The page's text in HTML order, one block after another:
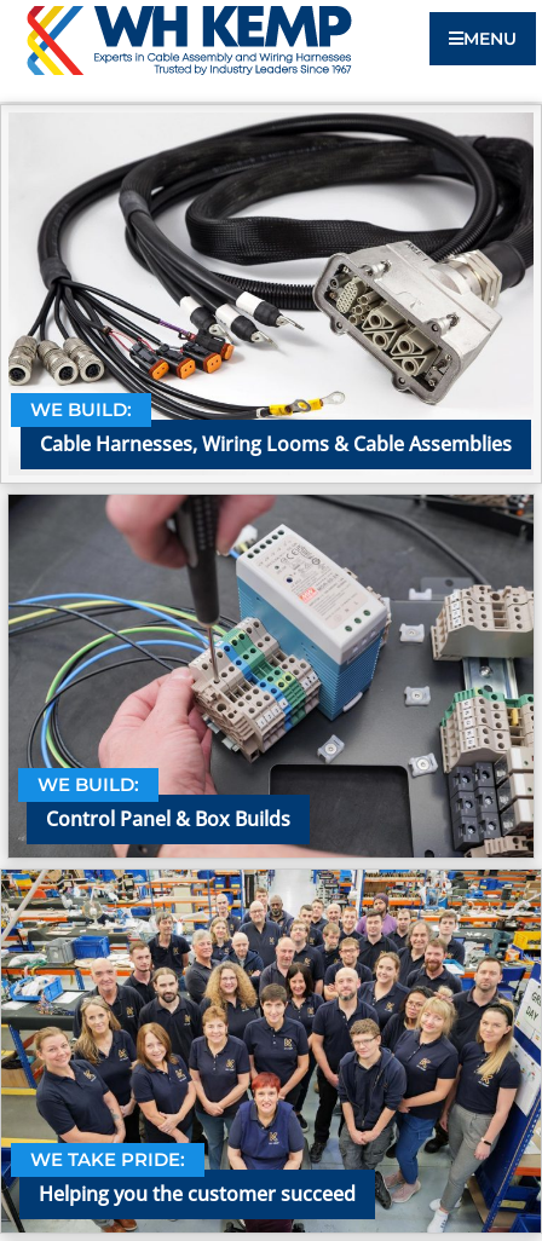
MENU
WE BUILD:
Cable Harnesses, Wiring Looms & Cable Assemblies
WE BUILD:
Control Panel & Box Builds
WE TAKE PRIDE:
Helping you the customer succeed